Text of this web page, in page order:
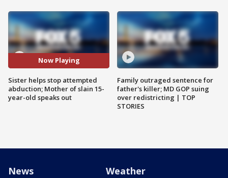
Now Playing
Sister helps stop attempted
abduction; Mother of slain 15-
year-old speaks out
Family outraged sentence for
father's killer; MD GOP suing
over redistricting | TOP
STORIES
News Weather